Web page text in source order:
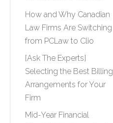
How and Why Canadian
Law Firms Are Switching
from PCLaw to Clio
[Ask The Experts]
Selecting the Best Billing
Arrangements for Your
Firm
Mid-Year Financial